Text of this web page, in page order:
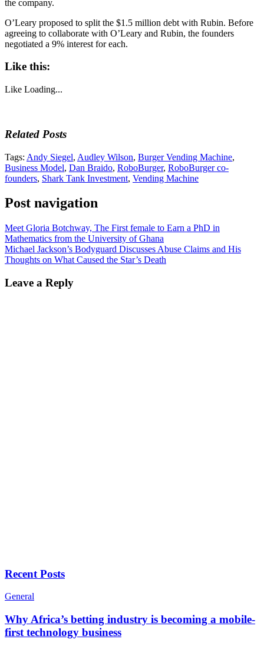
the company.
O’Leary proposed to split the $1.5 million debt with Rubin. Before
agreeing to collaborate with O’Leary and Rubin, the founders
negotiated a 9% interest for each.
Like this:
Like Loading...
Related Posts
Tags: Andy Siegel, Audley Wilson, Burger Vending Machine,
Business Model, Dan Braido, RoboBurger, RoboBurger co-
founders, Shark Tank Investment, Vending Machine
Post navigation
Meet Gloria Botchway, The First female to Earn a PhD in
Mathematics from the University of Ghana
Michael Jackson’s Bodyguard Discusses Abuse Claims and His
Thoughts on What Caused the Star’s Death
Leave a Reply
Recent Posts
General
Why Africa’s betting industry is becoming a mobile-
first technology business